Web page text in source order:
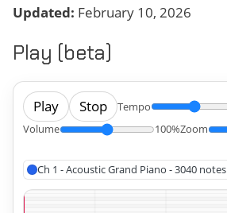
Updated: February 10, 2026
Play (beta)
Play Stop Tempo
Volume
100%Zoom
Ch 1 - Acoustic Grand Piano - 3040 notes